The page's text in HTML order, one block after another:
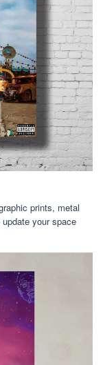
prints, metal
your space